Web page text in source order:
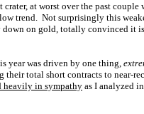
at worst over the past couple
trend. Not surprisingly this
on gold, totally convinced it
year was driven by one thing,
their total short contracts to near-
heavily in sympathy as I analyzed